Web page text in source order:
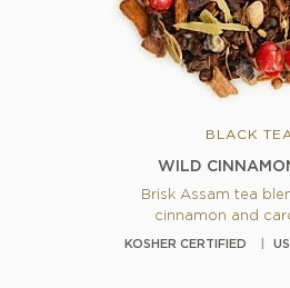
BLACK
WILD
Brisk Assam tea
cinnamon and
KOSHER CERTIFIED